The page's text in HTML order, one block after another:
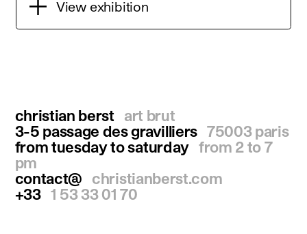
View exhibition
christian berst
art brut
3-5 passage des gravilliers 75003 paris
from tuesday to saturday from 2 to 7
pm
contact@
christianberst.com
+33 1 53 33 01 70